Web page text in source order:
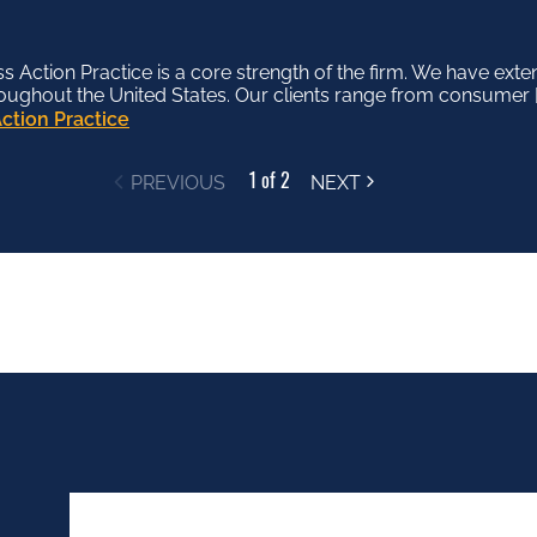
PREVIOUS
Action Practice is a core strength of the firm. We have
the United States. Our clients range from consumer
Practice
Department offers a deep bench of skilled and
of industries and substantive legal disciplines. Our clients
Department
NEXT
1 of 2